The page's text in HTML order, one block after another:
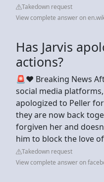
Takedown request
View complete answer on
Has Jarvis
actions?
🚨❤️ Breaking News
social media
apologized to Peller
they are now back
forgiven her and
him to block the love
Takedown request
View complete answer on